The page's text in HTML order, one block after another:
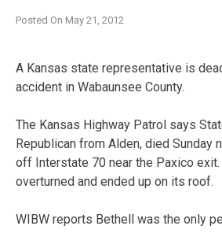
Posted On May 21, 2012
A Kansas state representative is
accident in Wabaunsee County.
The Kansas Highway Patrol says
Republican from Alden, died Sunday
off Interstate 70 near the Paxico
overturned and ended up on its roof.
WIBW reports Bethell was the only